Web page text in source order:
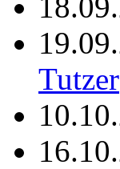
Tutzer